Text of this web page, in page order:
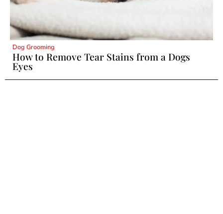
Dog Grooming
How to Remove Tear Stains from a Dogs
Eyes